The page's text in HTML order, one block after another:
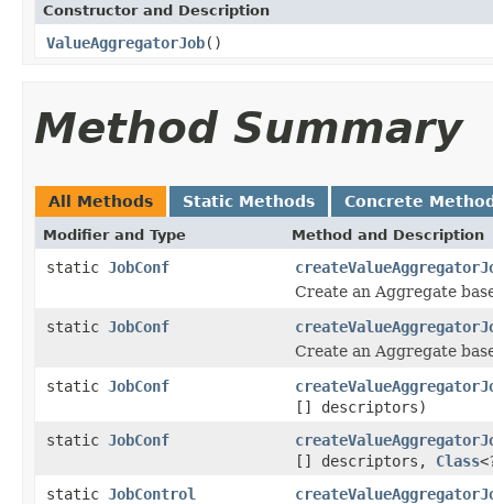
Constructor and Description
ValueAggregatorJob()
Method Summary
All Methods Static Methods Concrete
Modifier and Type Method and Description
static JobConf
Create an Aggregate
static JobConf
Create an Aggregate
static JobConf
[] descriptors)
static JobConf
[] descriptors, Class
static JobControl